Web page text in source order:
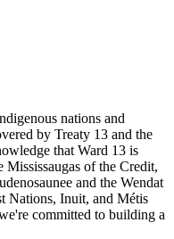
nations and
by Treaty 13 and the
that Ward 13 is
of the Credit,
and the Wendat
Nations, Inuit, and Métis
committed to building a